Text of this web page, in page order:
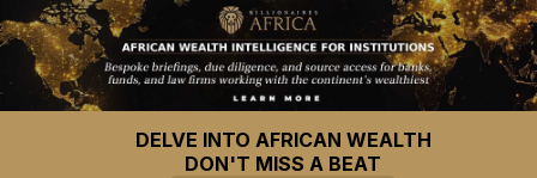
DELVE INTO AFRICAN WEALTH
DON'T MISS A BEAT